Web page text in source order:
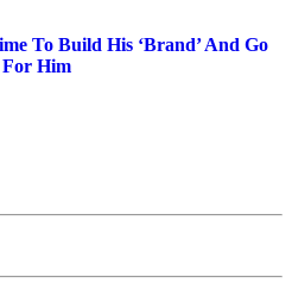
To Build His ‘Brand’ And Go
For Him